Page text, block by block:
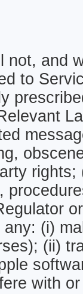
not, and
to
(i)
(ii)
with